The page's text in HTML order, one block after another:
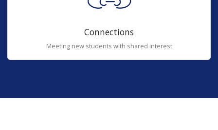
Connections
Meeting new students with shared interest